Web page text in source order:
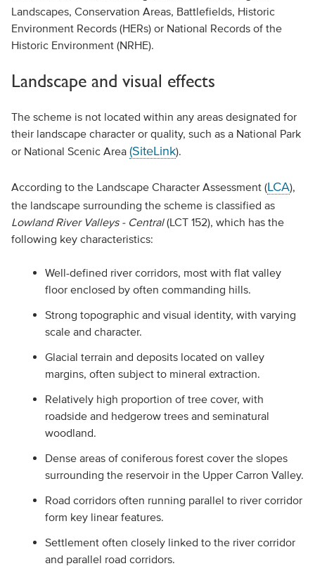
Landscapes, Conservation Areas, Battlefields, Historic
Environment Records (HERs) or National Records of the
Historic Environment (NRHE).
Landscape and visual effects
The scheme is not located within any areas designated for
their landscape character or quality, such as a National Park
or National Scenic Area (SiteLink).
According to the Landscape Character Assessment (LCA),
the landscape surrounding the scheme is classified as
Lowland River Valleys - Central(LCT 152), which has the
following key characteristics:
Well-defined river corridors, most with flat valley
floor enclosed by often commanding hills.
Strong topographic and visual identity, with varying
scale and character.
Glacial terrain and deposits located on valley
margins, often subject to mineral extraction.
Relatively high proportion of tree cover, with
roadside and hedgerow trees and seminatural
woodland.
Dense areas of coniferous forest cover the slopes
surrounding the reservoir in the Upper Carron Valley.
Road corridors often running parallel to river corridor
form key linear features.
Settlement often closely linked to the river corridor
and parallel road corridors.